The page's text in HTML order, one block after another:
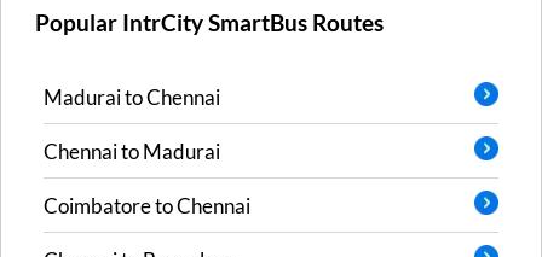
Popular IntrCity SmartBus Routes
MaduraitoChennai
ChennaitoMadurai
CoimbatoretoChennai